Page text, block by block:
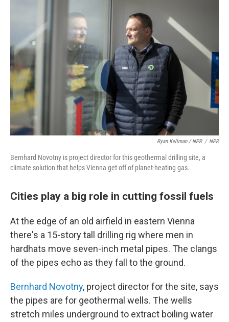
Ryan Kellman / NPR / NPR
Bernhard Novotny is project director for this geothermal drilling site, a
climate solution that helps Vienna get off of planet-heating gas.
Cities play a big role in cutting fossil fuels
At the edge of an old airfield in eastern Vienna
there's a 15-story tall drilling rig where men in
hardhats move seven-inch metal pipes. The clangs
of the pipes echo as they fall to the ground.
Bernhard Novotny, project director for the site, says
the pipes are for geothermal wells. The wells
stretch miles underground to extract boiling water